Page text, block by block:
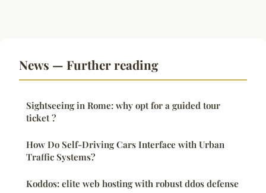
News — Further reading
Sightseeing in Rome: why opt for a guided tour
ticket ?
How Do Self-Driving Cars Interface with Urban
Traffic Systems?
Koddos: elite web hosting with robust ddos defense